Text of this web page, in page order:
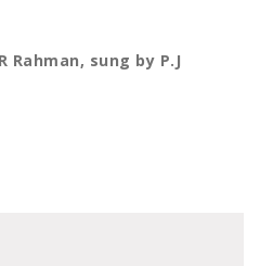
Rahman, sung by P.J